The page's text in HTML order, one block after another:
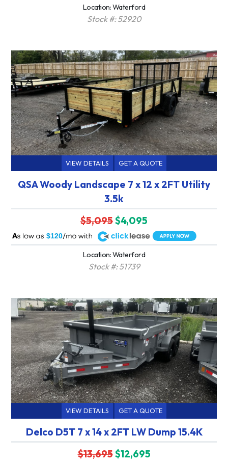
Location: Waterford
Stock #: 52920
VIEW DETAILS GET A QUOTE
QSA Woody Landscape 7 x 12 x 2FT Utility
3.5k
$5,095$4,095
$120
A
Location: Waterford
Stock #: 51739
VIEW DETAILS GET A QUOTE
Delco D5T 7 x 14 x 2FT LW Dump 15.4K
$13,695$12,695